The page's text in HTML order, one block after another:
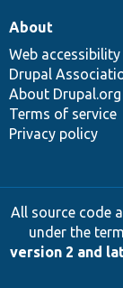
About
Web accessibility
Drupal
About Drupal.org
Terms of service
Privacy policy
All source code
under the
version 2 and